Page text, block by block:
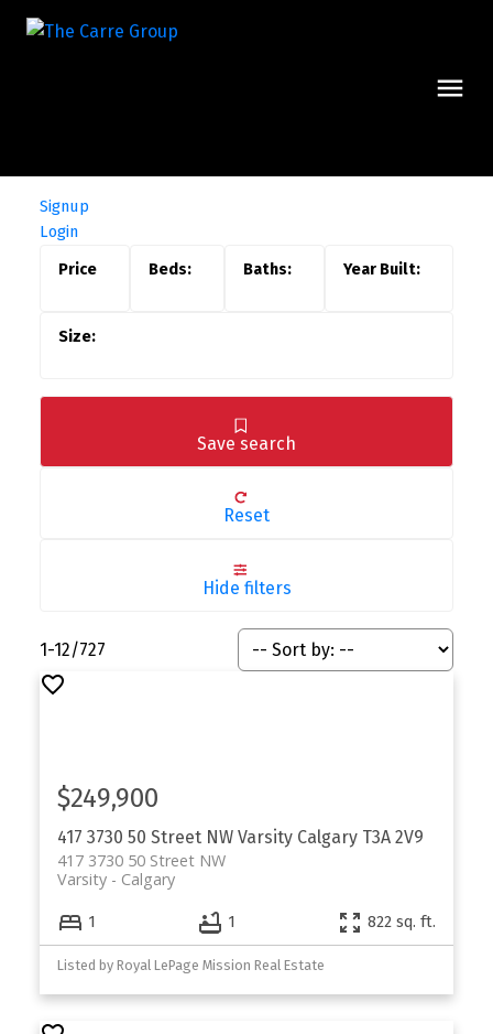
Signup
Login
Save search
Reset
Hide filters
1-12/727
417 3730 50 Street NW Varsity Calgary T3A 2V9
417 3730 50 Street NW
Calgary
Varsity
$249,900
1 1 822 sq. ft.
Listed by Royal LePage Mission Real Estate